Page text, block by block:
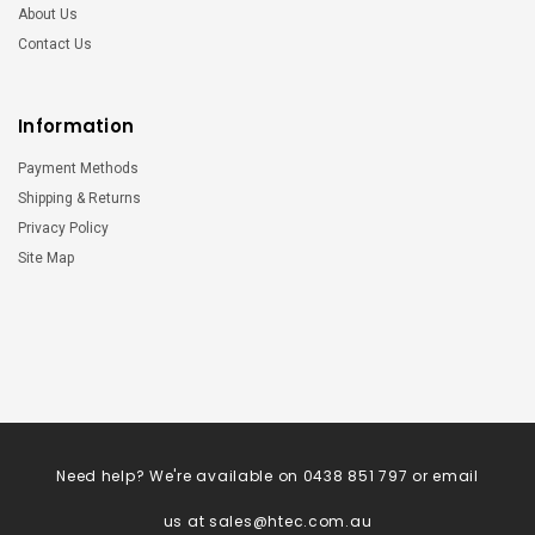
About Us
Contact Us
Information
Payment Methods
Shipping & Returns
Privacy Policy
Site Map
Need help? We're available on 0438 851 797 or email
us atsales@htec.com.au